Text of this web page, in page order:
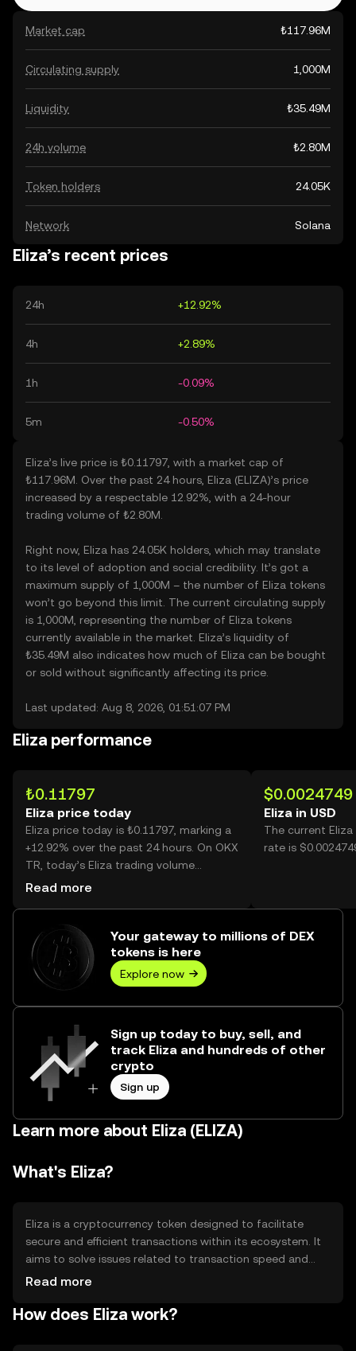
Market cap ₺117.96M
Circulating supply 1,000M
Liquidity ₺35.49M
24h volume ₺2.80M
Token holders 24.05K
Network Solana
Eliza’s recent prices
24h +12.92%
4h +2.89%
1h -0.09%
5m -0.50%
Eliza’s live price is ₺0.11797, with a market cap of
₺117.96M. Over the past 24 hours, Eliza (ELIZA)’s price
increased by a respectable 12.92%, with a 24-hour
trading volume of ₺2.80M.
Right now, Eliza has 24.05K holders, which may translate
to its level of adoption and social credibility. It’s got a
maximum supply of 1,000M – the number of Eliza tokens
won’t go beyond this limit. The current circulating supply
is 1,000M, representing the number of Eliza tokens
currently available in the market. Eliza’s liquidity of
₺35.49M also indicates how much of Eliza can be bought
or sold without significantly affecting its price.
Last updated: Aug 8, 2026, 01:51:07 PM
Eliza performance
₺0.11797
Eliza price today
Eliza price today is ₺0.11797, marking a
+12.92% over the past 24 hours. On OKX
TR, today’s Eliza trading volume
reached 23,764,786, worth over ₺2.80M.
Read more
$0.0024749
Eliza in USD
The current
rate is
Your gateway to millions of DEX
tokens is here
Explore now
Sign up today to buy, sell, and
track Eliza and hundreds of other
crypto
Sign up
Learn more about Eliza (ELIZA)
What's Eliza?
Eliza is a cryptocurrency token designed to facilitate
secure and efficient transactions within its ecosystem. It
aims to solve issues related to transaction speed and
cost, providing users with a reliable digital asset for
peer transfers, decentralized applications, and smart
Read more
How does Eliza work?